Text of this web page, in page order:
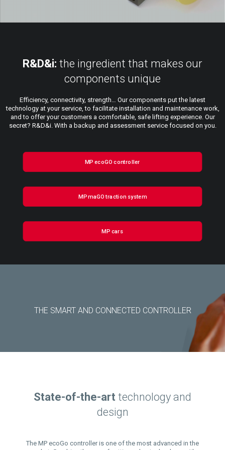
R&D&i: the ingredient that makes our
components unique
Efficiency, connectivity, strength… Our components put the latest
technology at your service, to facilitate installation and maintenance work,
and to offer your customers a comfortable, safe lifting experience. Our
secret? R&D&i. With a backup and assessment service focused on you.
MP ecoGO controller
MP maGO traction system
MP cars
THE SMART AND CONNECTED CONTROLLER
State-of-the-art technology and
design
The MP ecoGo controller is one of the most advanced in the